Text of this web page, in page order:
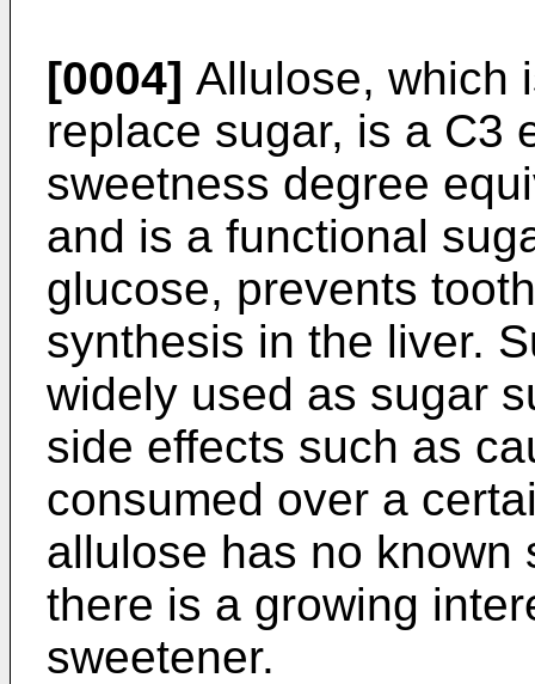
[0004] Allulose, which
replace sugar, is a C3
sweetness degree
and is a functional
glucose, prevents
synthesis in the liver.
widely used as sugar
side effects such as
consumed over a
allulose has no known
there is a growing
sweetener.